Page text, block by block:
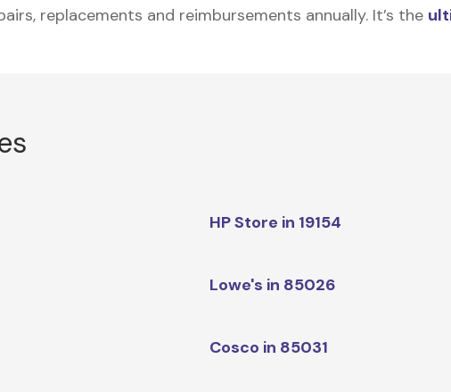
replacements and reimbursements annually. It’s the
HP Store in 19154
Lowe's in 85026
Cosco in 85031